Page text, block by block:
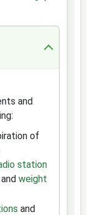
and
of
station
and weight
and